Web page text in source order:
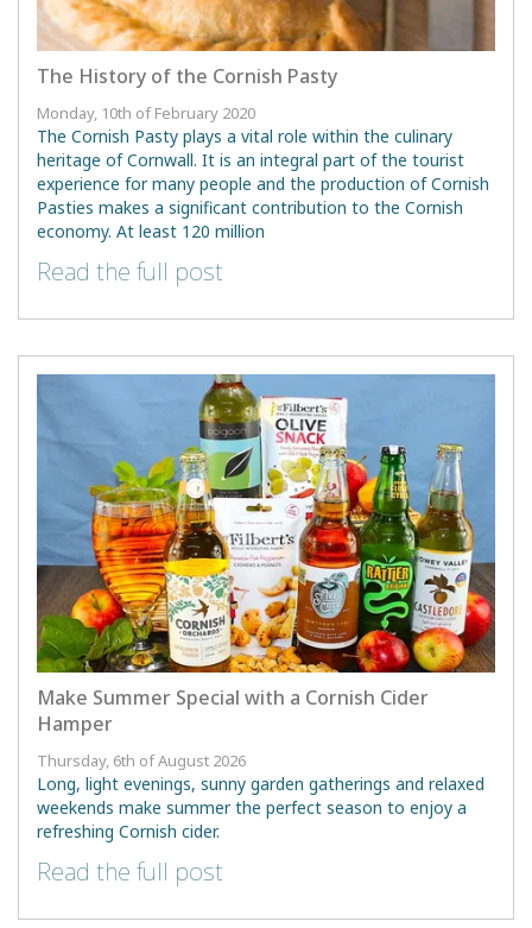
The History of the Cornish Pasty
Monday, 10th of February 2020
The Cornish Pasty plays a vital role within the culinary
heritage of Cornwall. It is an integral part of the tourist
experience for many people and the production of Cornish
Pasties makes a significant contribution to the Cornish
economy. At least 120 million
Read the full post
Make Summer Special with a Cornish Cider
Hamper
Thursday, 6th of August 2026
Long, light evenings, sunny garden gatherings and relaxed
weekends make summer the perfect season to enjoy a
refreshing Cornish cider.
Read the full post